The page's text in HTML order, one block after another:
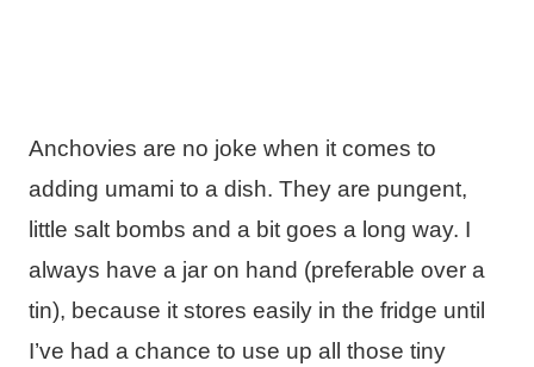
Anchovies are no joke when it comes to
adding umami to a dish. They are pungent,
little salt bombs and a bit goes a long way. I
always have a jar on hand (preferable over a
tin), because it stores easily in the fridge until
I’ve had a chance to use up all those tiny